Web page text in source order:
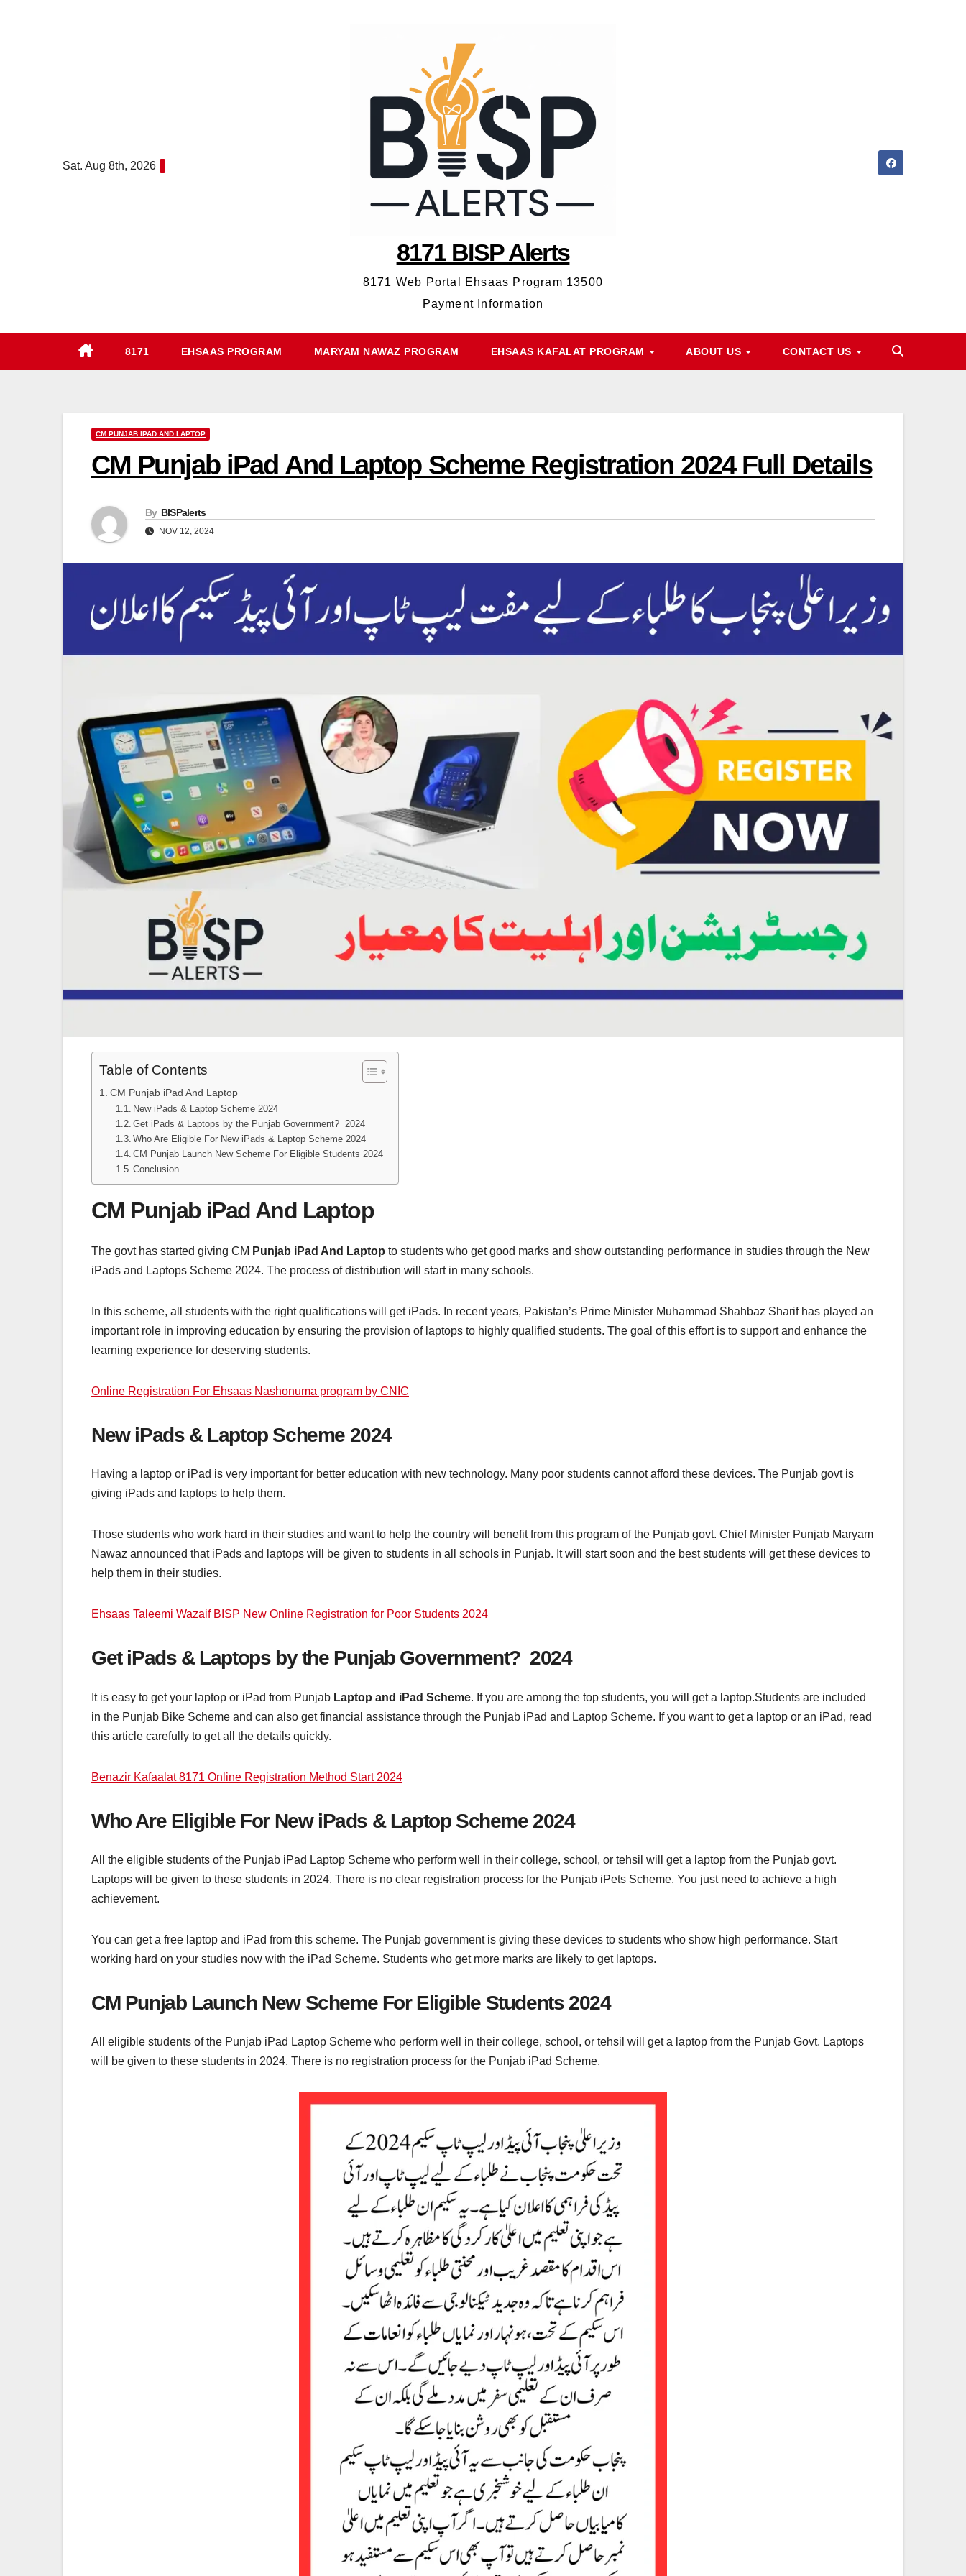
Sat. Aug 8th, 2026
8171 BISP Alerts
8171 Web Portal Ehsaas Program 13500
Payment Information
8171 EHSAAS PROGRAM MARYAM NAWAZ PROGRAM EHSAAS KAFALAT PROGRAM ABOUT US CONTACT US
CM PUNJAB IPAD AND LAPTOP
CM Punjab iPad And Laptop Scheme Registration 2024 Full Details
By BISPalerts
NOV 12, 2024
Table of Contents
CM Punjab iPad And Laptop
New iPads & Laptop Scheme 2024
Get iPads & Laptops by the Punjab Government? 2024
Who Are Eligible For New iPads & Laptop Scheme 2024
CM Punjab Launch New Scheme For Eligible Students 2024
Conclusion
CM Punjab iPad And Laptop
The govt has started giving CM Punjab iPad And Laptop to students who get good marks and show outstanding performance in studies through the New
iPads and Laptops Scheme 2024. The process of distribution will start in many schools.
In this scheme, all students with the right qualifications will get iPads. In recent years, Pakistan’s Prime Minister Muhammad Shahbaz Sharif has played an
important role in improving education by ensuring the provision of laptops to highly qualified students. The goal of this effort is to support and enhance the
learning experience for deserving students.
Online Registration For Ehsaas Nashonuma program by CNIC
New iPads & Laptop Scheme 2024
Having a laptop or iPad is very important for better education with new technology. Many poor students cannot afford these devices. The Punjab govt is
giving iPads and laptops to help them.
Those students who work hard in their studies and want to help the country will benefit from this program of the Punjab govt. Chief Minister Punjab Maryam
Nawaz announced that iPads and laptops will be given to students in all schools in Punjab. It will start soon and the best students will get these devices to
help them in their studies.
Ehsaas Taleemi Wazaif BISP New Online Registration for Poor Students 2024
Get iPads & Laptops by the Punjab Government? 2024
It is easy to get your laptop or iPad from Punjab Laptop and iPad Scheme. If you are among the top students, you will get a laptop.Students are included
in the Punjab Bike Scheme and can also get financial assistance through the Punjab iPad and Laptop Scheme. If you want to get a laptop or an iPad, read
this article carefully to get all the details quickly.
Benazir Kafaalat 8171 Online Registration Method Start 2024
Who Are Eligible For New iPads & Laptop Scheme 2024
All the eligible students of the Punjab iPad Laptop Scheme who perform well in their college, school, or tehsil will get a laptop from the Punjab govt.
Laptops will be given to these students in 2024. There is no clear registration process for the Punjab iPets Scheme. You just need to achieve a high
achievement.
You can get a free laptop and iPad from this scheme. The Punjab government is giving these devices to students who show high performance. Start
working hard on your studies now with the iPad Scheme. Students who get more marks are likely to get laptops.
CM Punjab Launch New Scheme For Eligible Students 2024
All eligible students of the Punjab iPad Laptop Scheme who perform well in their college, school, or tehsil will get a laptop from the Punjab Govt. Laptops
will be given to these students in 2024. There is no registration process for the Punjab iPad Scheme.